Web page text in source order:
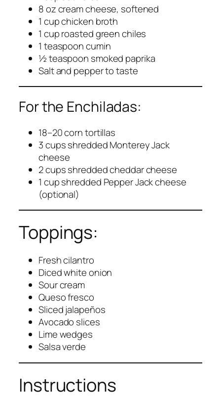
8 oz cream cheese, softened
1 cup chicken broth
1 cup roasted green chiles
1 teaspoon cumin
½ teaspoon smoked paprika
Salt and pepper to taste
For the Enchiladas:
18–20 corn tortillas
3 cups shredded Monterey Jack
cheese
2 cups shredded cheddar cheese
1 cup shredded Pepper Jack cheese
(optional)
Toppings:
Fresh cilantro
Diced white onion
Sour cream
Queso fresco
Sliced jalapeños
Avocado slices
Lime wedges
Salsa verde
Instructions